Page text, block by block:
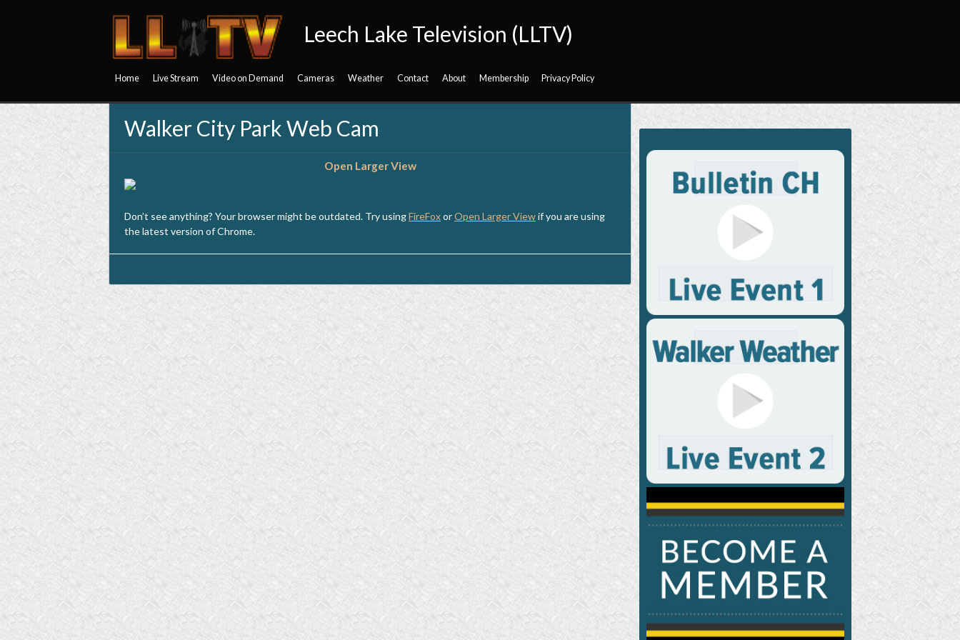
Leech Lake Television (LLTV)
Home Live Stream Video on Demand Cameras Weather Contact About Membership Privacy Policy
Walker City Park Web Cam
Open Larger View
Don’t see anything? Your browser might be outdated. Try usingFireFoxorOpen Larger Viewif you are using
the latest version of Chrome.